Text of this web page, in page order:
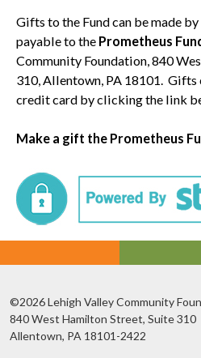
Gifts to the Fund can be made
payable to the Prometheus
Community Foundation, 840
310, Allentown, PA 18101. Gifts
credit card by clicking the link
Make a gift the Prometheus
©2026 Lehigh Valley Community
840 West Hamilton Street, Suite 310
Allentown, PA 18101-2422